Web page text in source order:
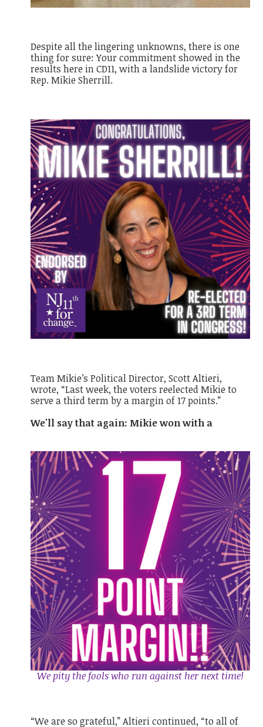
Despite all the lingering unknowns, there is one
thing for sure: Your commitment showed in the
results here in CD11, with a landslide victory for
Rep. Mikie Sherrill.
Team Mikie’s Political Director, Scott Altieri,
wrote, “Last week, the voters reelected Mikie to
serve a third term by a margin of 17 points.”
We'll say that again: Mikie won with a
We pity the fools who run against her next time!
“We are so grateful,” Altieri continued, “to all of